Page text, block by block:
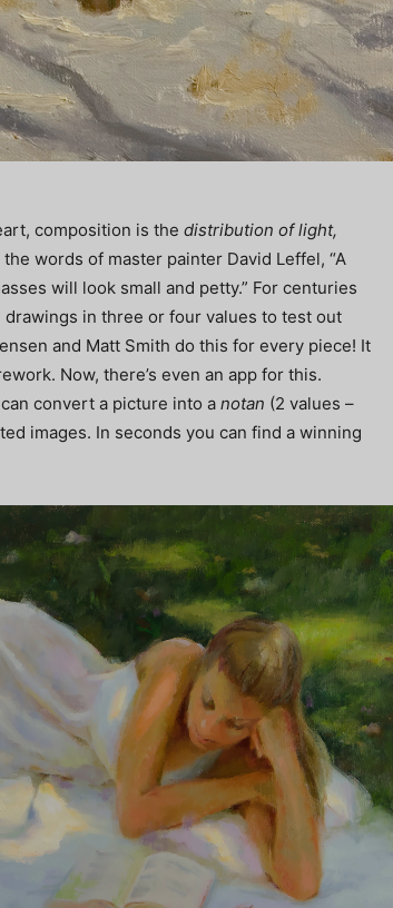
composition is the distribution of light,
the words of master painter David Leffel, “A
will look small and petty.” For centuries
drawings in three or four values to test out
and Matt Smith do this for every piece! It
Now, there’s even an app for this.
convert a picture into a notan (2 values –
images. In seconds you can find a winning